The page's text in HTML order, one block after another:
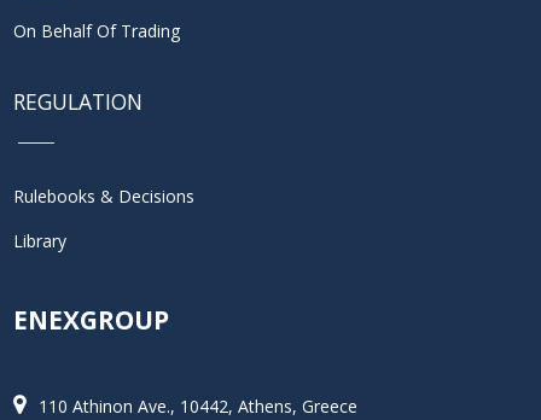
On Behalf Of Trading
REGULATION
Rulebooks & Decisions
Library
ENEXGROUP
110 Athinon Ave., 10442, Athens, Greece